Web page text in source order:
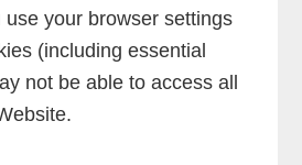
use your browser settings
(including essential
not be able to access all